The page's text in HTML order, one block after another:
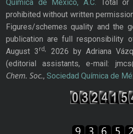
Química de México, A.C. Total or
prohibited without written
Figures/schemes quality and the
publication are full responsibility
August 3rd,
2026 by Adriana
(editorial assistants, e-mail:
Chem. Soc., Sociedad Química de